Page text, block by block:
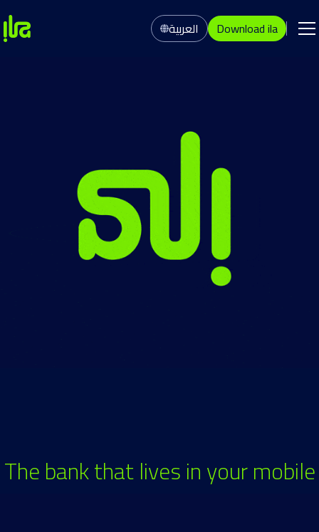
العربية Download ila
The bank that lives in your mobile